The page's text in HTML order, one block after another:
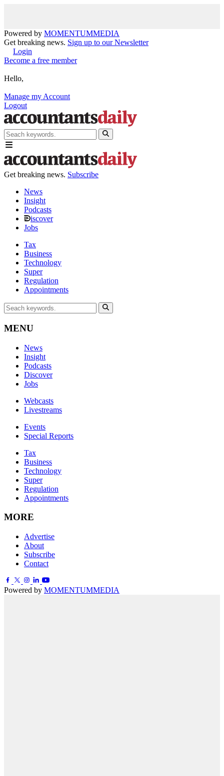
Powered by MOMENTUMMEDIA
Get breaking news. Sign up to our Newsletter
Login
Become a free member
Hello,
Manage my Account
Logout
Get breaking news. Subscribe
News
Insight
Podcasts
iscover
Jobs
Tax
Business
Technology
Super
Regulation
Appointments
MENU
News
Insight
Podcasts
Discover
Jobs
Webcasts
Livestreams
Events
Special Reports
Tax
Business
Technology
Super
Regulation
Appointments
MORE
Advertise
About
Subscribe
Contact
Powered by MOMENTUMMEDIA